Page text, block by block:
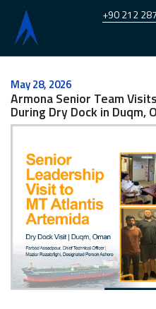
+90 212
May 28, 2026
Armona Senior Team
During Dry Dock in Duqm,